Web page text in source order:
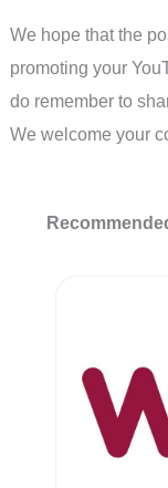
We hope that the
promoting your
do remember to
We welcome your